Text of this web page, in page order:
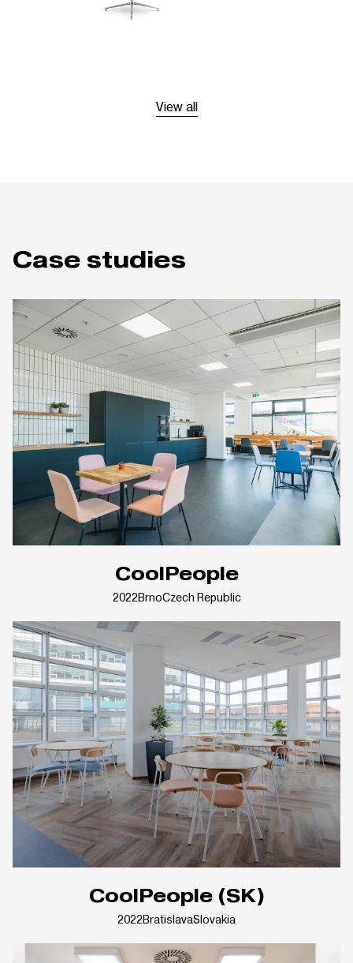
View all
Case studies
CoolPeople
2022BrnoCzech Republic
CoolPeople (SK)
2022BratislavaSlovakia